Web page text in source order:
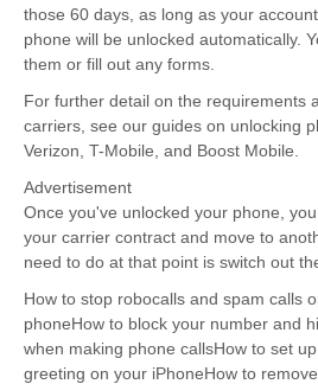
those 60 days, as long as your
phone will be unlocked automatically.
them or fill out any forms.
For further detail on the requirements
carriers, see our guides on unlocking
Verizon, T-Mobile, and Boost Mobile.
Advertisement
Once you've unlocked your phone,
your carrier contract and move to
need to do at that point is switch out
How to stop robocalls and spam calls
phoneHow to block your number and
when making phone callsHow to set
greeting on your iPhoneHow to